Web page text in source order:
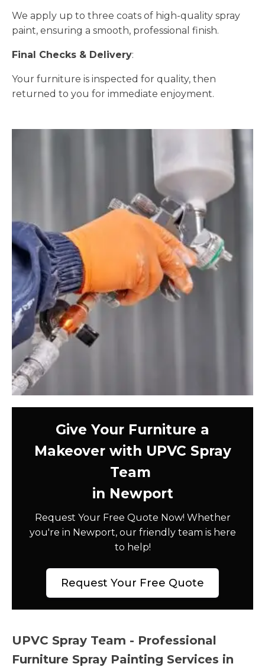
We apply up to three coats of high-quality spray
paint, ensuring a smooth, professional finish.
Final Checks & Delivery:
Your furniture is inspected for quality, then
returned to you for immediate enjoyment.
Give Your Furniture a
Makeover with UPVC Spray
Team
in Newport
Request Your Free Quote Now! Whether
you're in Newport, our friendly team is here
to help!
Request Your Free Quote
UPVC Spray Team - Professional
Furniture Spray Painting Services in